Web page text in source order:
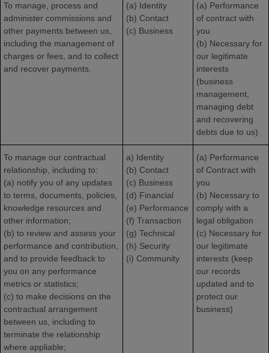
To manage, process and
administer commissions and
other payments between us,
including the management of
charges or fees, and to collect
and recover payments.
(a) Identity
(b) Contact
(c) Business
(a) Performance
of contract with
you
(b) Necessary for
our legitimate
interests
(business
management,
managing debt
and recovering
debts due to us)
To manage our contractual
relationship, including to:
(a) notify you of any updates
to terms, documents, policies,
knowledge resources and
other information;
(b) to review and assess your
performance and contribution,
and to provide feedback to
you on any performance
metrics or statistics;
(c) to make decisions on the
contractual arrangement
between us, including to
terminate the relationship
where appliable;
a) Identity
(b) Contact
(c) Business
(d) Financial
(e) Performance
(f) Transaction
(g) Technical
(h) Security
(i) Community
(a) Performance
of Contract with
you
(b) Necessary to
comply with a
legal obligation
(c) Necessary for
our legitimate
interests (keep
our records
updated and to
protect our
business)